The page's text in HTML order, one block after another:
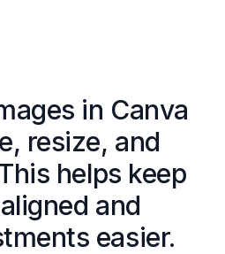
in Canva
resize, and
helps keep
and
easier.